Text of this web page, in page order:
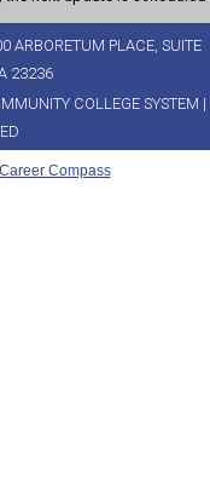
ARBORETUM PLACE, SUITE
23236
COLLEGE SYSTEM |
Compass